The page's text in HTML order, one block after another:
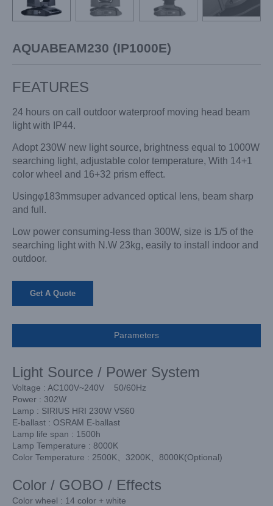
AQUABEAM230 (IP1000E)
FEATURES
24 hours on call outdoor waterproof moving head beam
light with IP44.
Adopt 230W new light source, brightness equal to 1000W
searching light, adjustable color temperature, With 14+1
color wheel and 16+32 prism effect.
Usingφ183mmsuper advanced optical lens, beam sharp
and full.
Low power consuming-less than 300W, size is 1/5 of the
searching light with N.W 23kg, easily to install indoor and
outdoor.
Get A Quote
Parameters
Light Source / Power System
Voltage : AC100V~240V 50/60Hz
Power : 302W
Lamp : SIRIUS HRI 230W VS60
E-ballast : OSRAM E-ballast
Lamp life span : 1500h
Lamp Temperature : 8000K
Color Temperature : 2500K、3200K、8000K(Optional)
Color / GOBO / Effects
Color wheel : 14 color + white